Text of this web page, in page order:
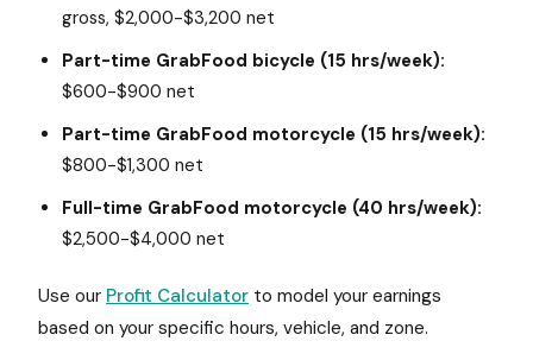
gross, $2,000-$3,200 net
Part-time GrabFood bicycle (15 hrs/week):
$600-$900 net
Part-time GrabFood motorcycle (15 hrs/week):
$800-$1,300 net
Full-time GrabFood motorcycle (40 hrs/week):
$2,500-$4,000 net
Use our Profit Calculator to model your earnings
based on your specific hours, vehicle, and zone.